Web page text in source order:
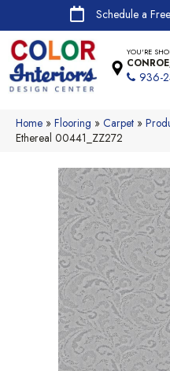
Schedule a Free
YOU'RE
936-
Home » Flooring » Carpet »
Ethereal 00441_ZZ272